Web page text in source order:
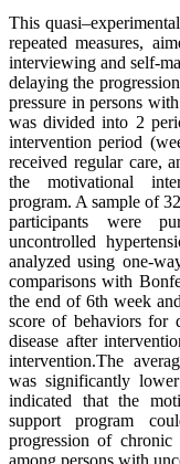
This
repeated measures,
interviewing and self-
delaying the
pressure in persons
was divided into 2
intervention period
received regular care,
the motivational
program. A sample of 32
participants were
uncontrolled
analyzed using one-
comparisons with
the end of 6th week
score of behaviors for
disease after
intervention.The
was significantly
indicated that the
support program
progression of chronic